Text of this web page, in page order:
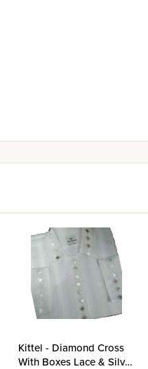
Kittel - Diamond Cross
With Boxes Lace & Silver